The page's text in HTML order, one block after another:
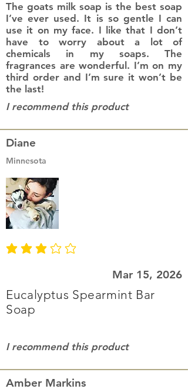
The goats milk soap is the best soap
I’ve ever used. It is so gentle I can
use it on my face. I like that I don’t
have to worry about a lot of
chemicals in my soaps. The
fragrances are wonderful. I’m on my
third order and I’m sure it won’t be
the last!
I recommend this product
Diane
Minnesota
average rating is 3 out of 5
Mar 15, 2026
Eucalyptus Spearmint Bar
Soap
I recommend this product
Amber Markins